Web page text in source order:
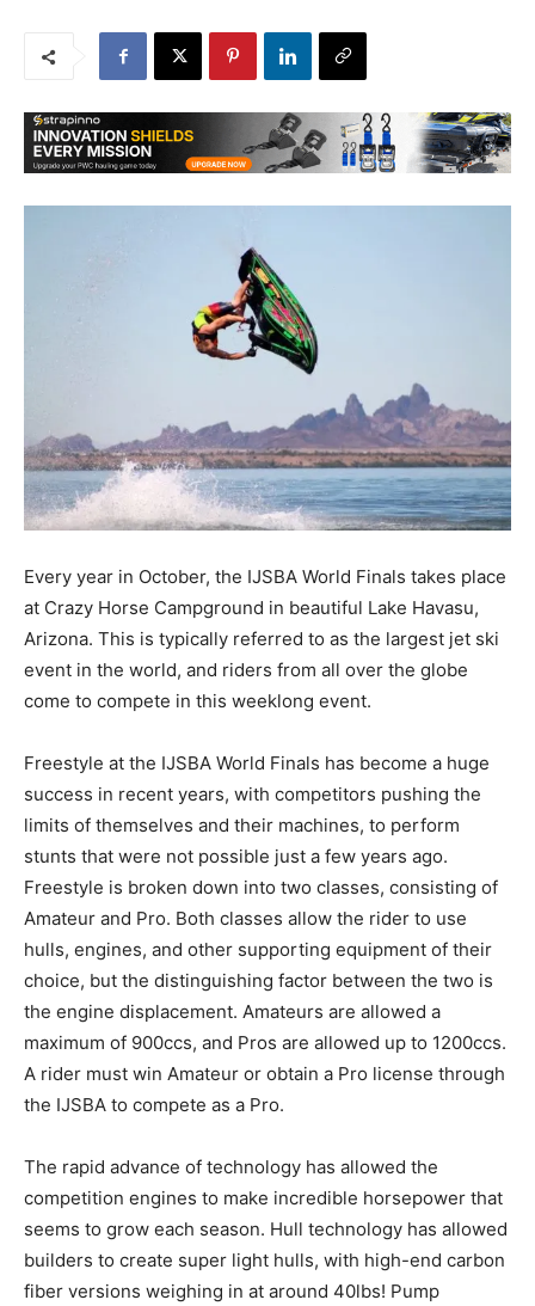
Every year in October, the IJSBA World Finals takes place
at Crazy Horse Campground in beautiful Lake Havasu,
Arizona. This is typically referred to as the largest jet ski
event in the world, and riders from all over the globe
come to compete in this weeklong event.
Freestyle at the IJSBA World Finals has become a huge
success in recent years, with competitors pushing the
limits of themselves and their machines, to perform
stunts that were not possible just a few years ago.
Freestyle is broken down into two classes, consisting of
Amateur and Pro. Both classes allow the rider to use
hulls, engines, and other supporting equipment of their
choice, but the distinguishing factor between the two is
the engine displacement. Amateurs are allowed a
maximum of 900ccs, and Pros are allowed up to 1200ccs.
A rider must win Amateur or obtain a Pro license through
the IJSBA to compete as a Pro.
The rapid advance of technology has allowed the
competition engines to make incredible horsepower that
seems to grow each season. Hull technology has allowed
builders to create super light hulls, with high-end carbon
fiber versions weighing in at around 40lbs! Pump